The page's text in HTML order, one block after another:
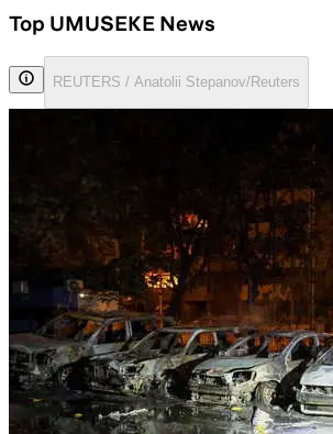
Top UMUSEKE News
REUTERS / Anatolii Stepanov/Reuters